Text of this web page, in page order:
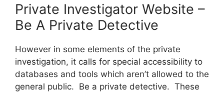
Private Investigator Website –
Be A Private Detective
However in some elements of the private
investigation, it calls for special accessibility to
databases and tools which aren’t allowed to the
general public. Be a private detective. These